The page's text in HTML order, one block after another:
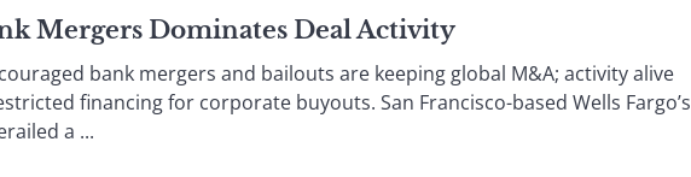
Mergers Dominates Deal Activity
bank mergers and bailouts are keeping global M&A; activity alive
financing for corporate buyouts. San Francisco-based Wells Fargo’s
a ...